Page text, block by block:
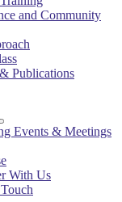
and Community
Publications
Events & Meetings
With Us